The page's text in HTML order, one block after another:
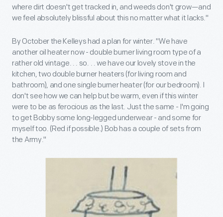
where dirt doesn't get tracked in, and weeds don't grow—and
we feel absolutely blissful about this no matter what it lacks."
By October the Kelleys had a plan for winter. "We have
another oil heater now - double burner living room type of a
rather old vintage. . . so. . . we have our lovely stove in the
kitchen, two double burner heaters (for living room and
bathroom), and one single burner heater (for our bedroom). I
don't see how we can help but be warm, even if this winter
were to be as ferocious as the last. Just the same - I'm going
to get Bobby some long-legged underwear - and some for
myself too. (Red if possible.) Bob has a couple of sets from
the Army.''